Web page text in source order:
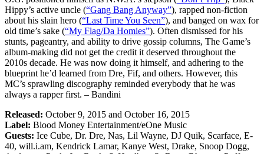
Hippy’s active uncle (“Gang Bang Anyway”), rapped non-fiction
about his slain hero (“Last Time You Seen”), and banged on wax for
old time’s sake (“My Flag/Da Homies”). Often dismissed for his
stunts, pageantry, and ability to drive gossip columns, The Game’s
album-making did not get the credit it deserved throughout the
2010s decade. He was now doing it himself, and adhering to the
blueprint he’d learned from Dre, Fif, and others. However, this
MC’s sprawling discography reminded everybody that he was
always a rapper first. – Bandini
Released: October 9, 2015 and October 16, 2015
Label: Blood Money Entertainment/eOne Music
Guests: Ice Cube, Dr. Dre, Nas, Lil Wayne, DJ Quik, Scarface, E-
40, will.i.am, Kendrick Lamar, Kanye West, Drake, Snoop Dogg,